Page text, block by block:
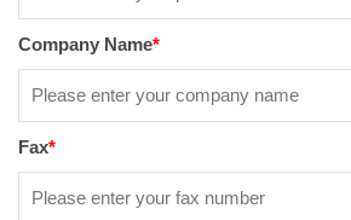
Company Name*
Fax*